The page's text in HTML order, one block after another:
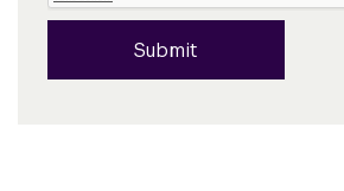
Submit